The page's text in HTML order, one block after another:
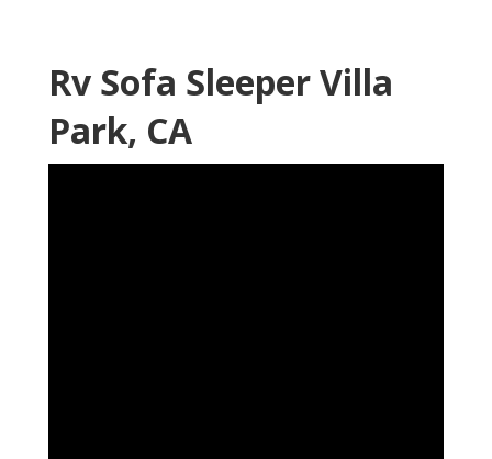
Rv Sofa Sleeper Villa
Park, CA